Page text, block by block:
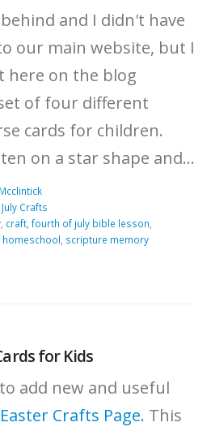
and I didn't have
our main website, but I
here on the blog
of four different
cards for children.
on a star shape and...
Crafts
, craft, fourth of july bible lesson
homeschool scripture memory
for Kids
add new and useful
Easter Crafts Page. This